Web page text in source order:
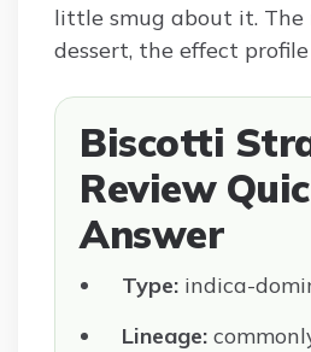
little smug about it. The
dessert, the effect
Biscotti
Review
Answer
Type: indica-
Lineage: